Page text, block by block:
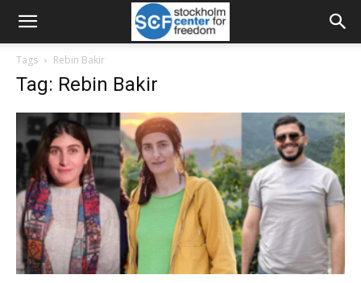
Tags Rebin Bakir
Tag: Rebin Bakir